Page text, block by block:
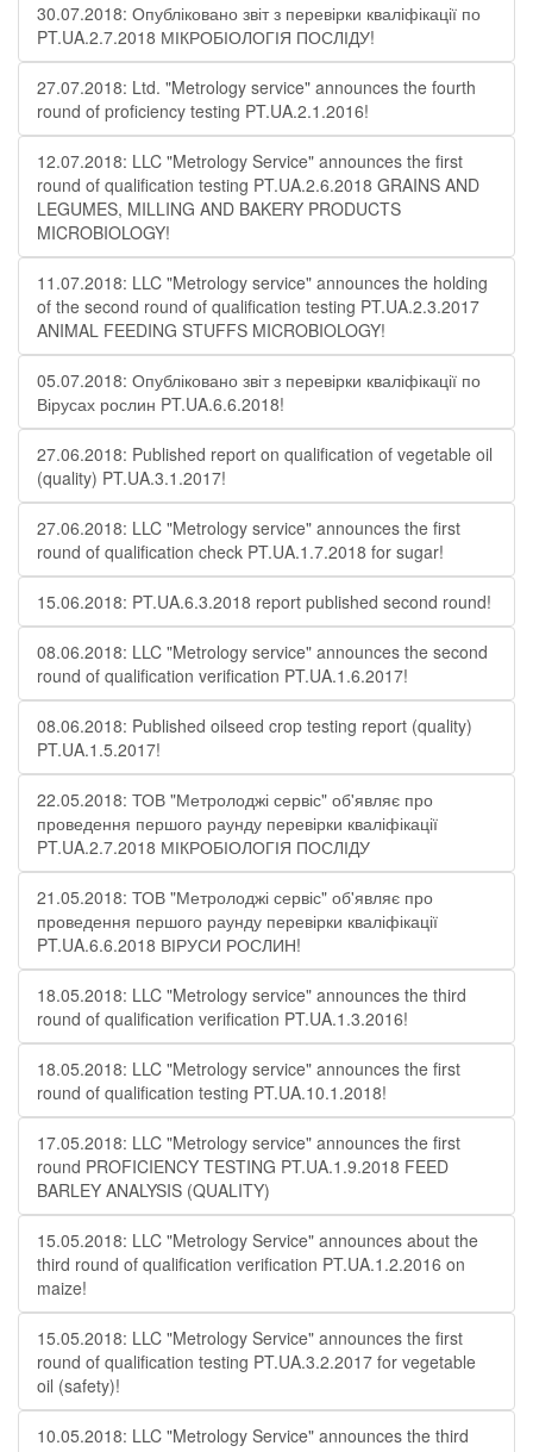
30.07.2018: Опубліковано звіт з перевірки кваліфікації по
PT.UA.2.7.2018 МІКРОБІОЛОГІЯ ПОСЛІДУ!
27.07.2018: Ltd. "Metrology service" announces the fourth
round of proficiency testing PT.UA.2.1.2016!
12.07.2018: LLC "Metrology Service" announces the first
round of qualification testing PT.UA.2.6.2018 GRAINS AND
LEGUMES, MILLING AND BAKERY PRODUCTS
MICROBIOLOGY!
11.07.2018: LLC "Metrology service" announces the holding
of the second round of qualification testing PT.UA.2.3.2017
ANIMAL FEEDING STUFFS MICROBIOLOGY!
05.07.2018: Опубліковано звіт з перевірки кваліфікації по
Вірусах рослин PT.UA.6.6.2018!
27.06.2018: Published report on qualification of vegetable oil
(quality) PT.UA.3.1.2017!
27.06.2018: LLC "Metrology service" announces the first
round of qualification check PT.UA.1.7.2018 for sugar!
15.06.2018: PT.UA.6.3.2018 report published second round!
08.06.2018: LLC "Metrology service" announces the second
round of qualification verification PT.UA.1.6.2017!
08.06.2018: Published oilseed crop testing report (quality)
PT.UA.1.5.2017!
22.05.2018: ТОВ "Метролоджі сервіс" об'являє про
проведення першого раунду перевірки кваліфікації
PT.UA.2.7.2018 МІКРОБІОЛОГІЯ ПОСЛІДУ
21.05.2018: ТОВ "Метролоджі сервіс" об'являє про
проведення першого раунду перевірки кваліфікації
PT.UA.6.6.2018 ВІРУСИ РОСЛИН!
18.05.2018: LLC "Metrology service" announces the third
round of qualification verification PT.UA.1.3.2016!
18.05.2018: LLC "Metrology service" announces the first
round of qualification testing PT.UA.10.1.2018!
17.05.2018: LLC "Metrology service" announces the first
round PROFICIENCY TESTING PT.UA.1.9.2018 FEED
BARLEY ANALYSIS (QUALITY)
15.05.2018: LLC "Metrology Service" announces about the
third round of qualification verification PT.UA.1.2.2016 on
maize!
15.05.2018: LLC "Metrology Service" announces the first
round of qualification testing PT.UA.3.2.2017 for vegetable
oil (safety)!
10.05.2018: LLC "Metrology Service" announces the third